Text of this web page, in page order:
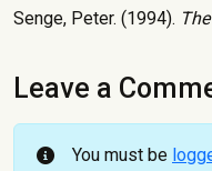
Senge, Peter. (1994).
Leave a
You must be